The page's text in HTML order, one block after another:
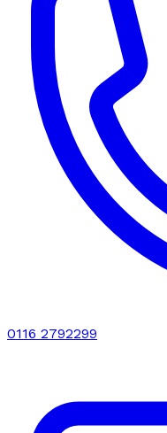
0116 2792299